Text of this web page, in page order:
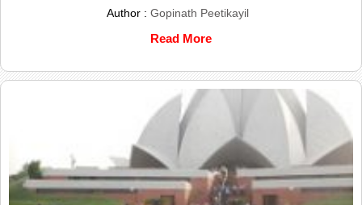
Author : Gopinath Peetikayil
Read More